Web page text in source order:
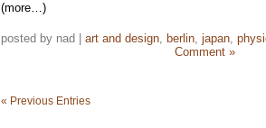
(more…)
posted by nad | art and design, berlin, japan,
Comment »
« Previous Entries